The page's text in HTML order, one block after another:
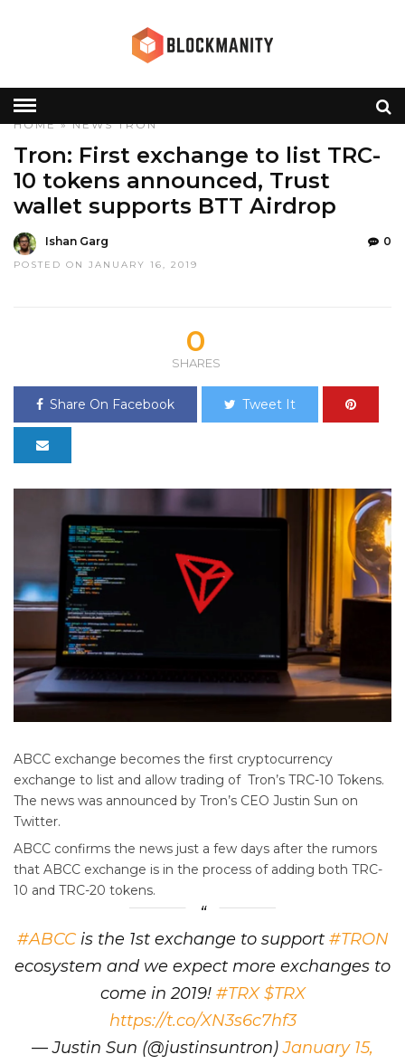
HOME»NEWS TRON
Tron: First exchange to list TRC-
10 tokens announced, Trust
wallet supports BTT Airdrop
Ishan Garg
POSTED ON JANUARY 16, 2019
0
0
SHARES
Share On Facebook Tweet It
ABCC exchange becomes the first cryptocurrency
exchange to list and allow trading of Tron’s TRC-10 Tokens.
The news was announced by Tron’s CEO Justin Sun on
Twitter.
ABCC confirms the news just a few days after the rumors
that ABCC exchange is in the process of adding both TRC-
10 and TRC-20 tokens.
#ABCCis the 1st exchange to support #TRON
ecosystem and we expect more exchanges to
come in 2019! #TRX $TRX
https://t.co/XN3s6c7hf3
— Justin Sun (@justinsuntron)January 15,